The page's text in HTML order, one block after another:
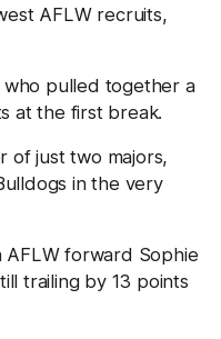
AFLW recruits,
pulled together a
at the first break.
of just two majors,
in the very
AFLW forward Sophie
trailing by 13 points